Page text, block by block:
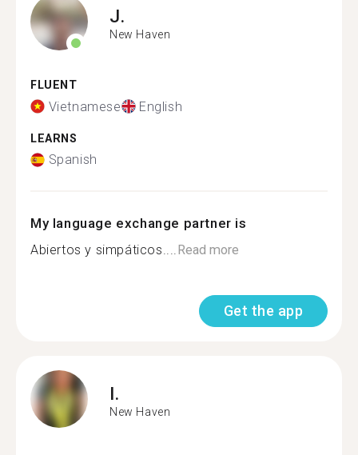
J.
New Haven
FLUENT
Vietnamese English
LEARNS
Spanish
My language exchange partner is
Abiertos y simpáticos....Read more
Get the app
I.
New Haven